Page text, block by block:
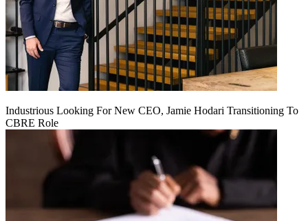
Industrious Looking For New CEO, Jamie Hodari Transitioning To
CBRE Role